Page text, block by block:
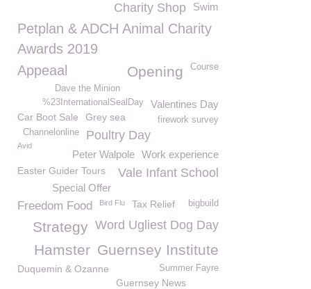
Swim
Charity Shop
Petplan & ADCH Animal Charity
Awards 2019
Course
Appeaal Opening
Dave the Minion
Valentines Day
%23InternationalSealDay
Car Boot Sale Grey sea firework survey
Poultry Day
Channelonline
Avid
Work experience
Peter Walpole
Easter Guider Tours Vale Infant School
Special Offer
Freedom Food bigbuild
Bird Flu Tax Relief
Word Ugliest Dog Day
Strategy
Guernsey Institute
Hamster
Summer Fayre
Duquemin & Ozanne
Guernsey News